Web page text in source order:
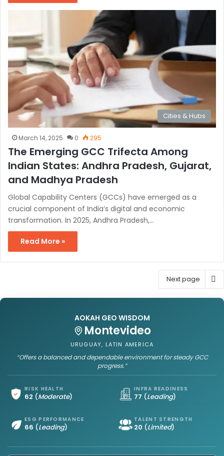
Cities & Hubs
March 14, 2025 0 295
The Emerging GCC Trifecta Among
Indian States: Andhra Pradesh, Gujarat,
and Madhya Pradesh
Global Capability Centers (GCCs) have emerged as a
crucial component of India’s digital and economic
transformation. In 2025, Andhra Pradesh,…
Read More »
Next page
AOKAH GEO WISDOM
Montevideo
URUGUAY, LATIN AMERICA
“Offers a balanced and dependable environment for steady GCC
progress.”
RISK HEALTH
62 (Moderate)
INFRA READINESS
77 (Leading)
ESG PERFORMANCE
66 (Leading)
TALENT STRENGTH
20 (Limited)